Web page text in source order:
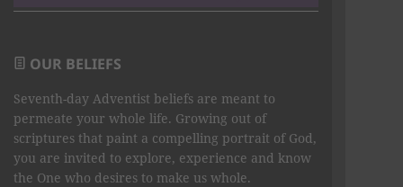
OUR BELIEFS
Seventh-day Adventist beliefs are meant to
permeate your whole life. Growing out of
scriptures that paint a compelling portrait of God,
you are invited to explore, experience and know
the One who desires to make us whole.